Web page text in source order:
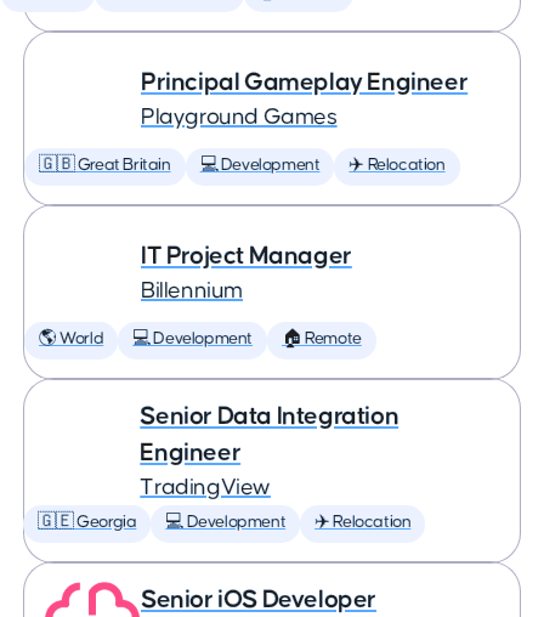
Principal Gameplay Engineer
Playground Games
🇬🇧 Great Britain 💻 Development ✈️ Relocation
IT Project Manager
Billennium
🌎 World 💻 Development 🏠 Remote
Senior Data Integration
Engineer
TradingView
🇬🇪 Georgia 💻 Development ✈️ Relocation
Senior iOS Developer